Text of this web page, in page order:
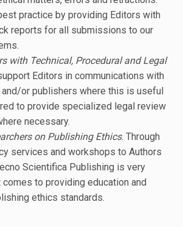
practice by providing Editors with
reports for all submissions to our
with Technical, Procedural and Legal
Editors in communications with
and/or publishers where this is useful
to provide specialized legal review
necessary.
on Publishing Ethics. Through
services and workshops to Authors
Scientifica Publishing is very
to providing education and
ethics standards.